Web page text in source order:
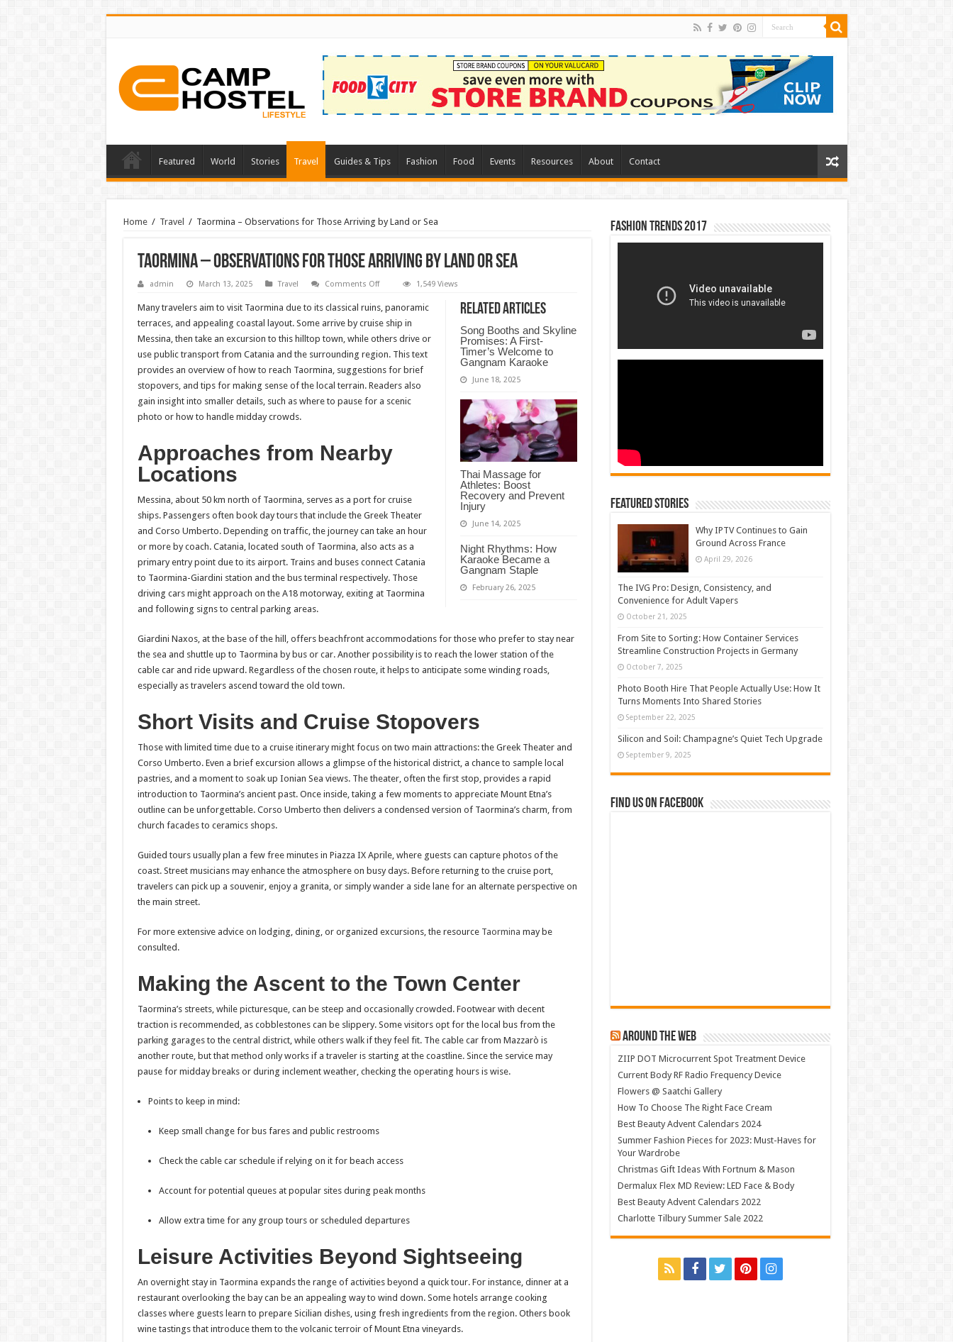
Featured World Stories Travel Guides & Tips Fashion Food Events Resources About Contact
Home / Travel / Taormina – Observations for Those Arriving by Land or Sea
Taormina – Observations for Those Arriving by Land or Sea
admin March 13, 2025 Travel Comments Offon
Observations
for
Those
Arriving
Land
or
Sea
1,549 Views
Related Articles
Song Booths and Skyline
Promises: A First-
Timer’s Welcome to
Gangnam Karaoke
June 18, 2025
Thai Massage for
Athletes: Boost
Recovery and Prevent
Injury
June 14, 2025
Night Rhythms: How
Karaoke Became a
Gangnam Staple
February 26, 2025
Many travelers aim to visit Taormina due to its classical ruins, panoramic
terraces, and appealing coastal layout. Some arrive by cruise ship in
Messina, then take an excursion to this hilltop town, while others drive or
use public transport from Catania and the surrounding region. This text
provides an overview of how to reach Taormina, suggestions for brief
stopovers, and tips for making sense of the local terrain. Readers also
gain insight into smaller details, such as where to pause for a scenic
photo or how to handle midday crowds.
Approaches from Nearby
Locations
Messina, about 50 km north of Taormina, serves as a port for cruise
ships. Passengers often book day tours that include the Greek Theater
and Corso Umberto. Depending on traffic, the journey can take an hour
or more by coach. Catania, located south of Taormina, also acts as a
primary entry point due to its airport. Trains and buses connect Catania
to Taormina-Giardini station and the bus terminal respectively. Those
driving cars might approach on the A18 motorway, exiting at Taormina
and following signs to central parking areas.
Giardini Naxos, at the base of the hill, offers beachfront accommodations for those who prefer to stay near
the sea and shuttle up to Taormina by bus or car. Another possibility is to reach the lower station of the
cable car and ride upward. Regardless of the chosen route, it helps to anticipate some winding roads,
especially as travelers ascend toward the old town.
Short Visits and Cruise Stopovers
Those with limited time due to a cruise itinerary might focus on two main attractions: the Greek Theater and
Corso Umberto. Even a brief excursion allows a glimpse of the historical district, a chance to sample local
pastries, and a moment to soak up Ionian Sea views. The theater, often the first stop, provides a rapid
introduction to Taormina’s ancient past. Once inside, taking a few moments to appreciate Mount Etna’s
outline can be unforgettable. Corso Umberto then delivers a condensed version of Taormina’s charm, from
church facades to ceramics shops.
Guided tours usually plan a few free minutes in Piazza IX Aprile, where guests can capture photos of the
coast. Street musicians may enhance the atmosphere on busy days. Before returning to the cruise port,
travelers can pick up a souvenir, enjoy a granita, or simply wander a side lane for an alternate perspective on
the main street.
For more extensive advice on lodging, dining, or organized excursions, the resourceTaormina may be
consulted.
Making the Ascent to the Town Center
Taormina’s streets, while picturesque, can be steep and occasionally crowded. Footwear with decent
traction is recommended, as cobblestones can be slippery. Some visitors opt for the local bus from the
parking garages to the central district, while others walk if they feel fit. The cable car from Mazzarò is
another route, but that method only works if a traveler is starting at the coastline. Since the service may
pause for midday breaks or during inclement weather, checking the operating hours is wise.
Points to keep in mind:
Keep small change for bus fares and public restrooms
Check the cable car schedule if relying on it for beach access
Account for potential queues at popular sites during peak months
Allow extra time for any group tours or scheduled departures
Leisure Activities Beyond Sightseeing
An overnight stay in Taormina expands the range of activities beyond a quick tour. For instance, dinner at a
restaurant overlooking the bay can be an appealing way to wind down. Some hotels arrange cooking
classes where guests learn to prepare Sicilian dishes, using fresh ingredients from the region. Others book
wine tastings that introduce them to the volcanic terroir of Mount Etna vineyards.
Fashion Trends 2017
Featured Stories
Why IPTV Continues to Gain
Ground Across France
April 29, 2026
The IVG Pro: Design, Consistency, and
Convenience for Adult Vapers
October 21, 2025
From Site to Sorting: How Container Services
Streamline Construction Projects in Germany
October 7, 2025
Photo Booth Hire That People Actually Use: How It
Turns Moments Into Shared Stories
September 22, 2025
Silicon and Soil: Champagne’s Quiet Tech Upgrade
September 9, 2025
Find us on Facebook
Around The Web
ZIIP DOT Microcurrent Spot Treatment Device
Current Body RF Radio Frequency Device
Flowers @ Saatchi Gallery
How To Choose The Right Face Cream
Best Beauty Advent Calendars 2024
Summer Fashion Pieces for 2023: Must-Haves for
Your Wardrobe
Christmas Gift Ideas With Fortnum & Mason
Dermalux Flex MD Review: LED Face & Body
Best Beauty Advent Calendars 2022
Charlotte Tilbury Summer Sale 2022